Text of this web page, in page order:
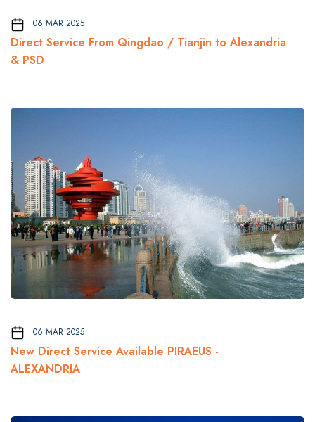
06 MAR 2025
Direct Service From Qingdao / Tianjin to Alexandria
& PSD
06 MAR 2025
New Direct Service Available PIRAEUS -
ALEXANDRIA